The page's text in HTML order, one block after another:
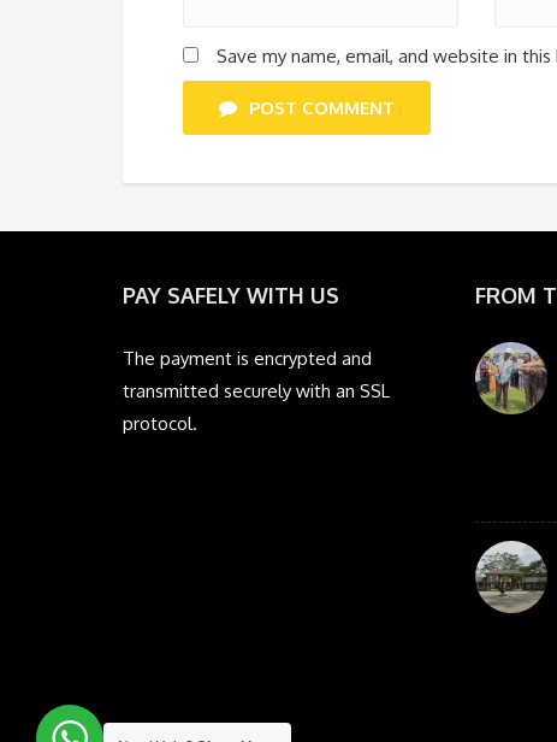
Save my name, email, and website in
POST COMMENT
PAY SAFELY WITH US
The payment is encrypted and
transmitted securely with an SSL
protocol.
FROM